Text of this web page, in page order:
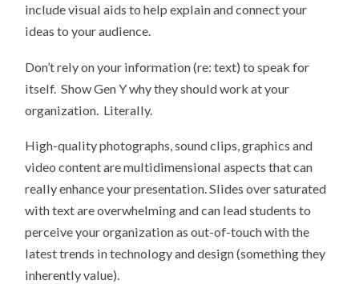
include visual aids to help explain and connect your
ideas to your audience.
Don’t rely on your information (re: text) to speak for
itself. Show Gen Y why they should work at your
organization. Literally.
High-quality photographs, sound clips, graphics and
video content are multidimensional aspects that can
really enhance your presentation. Slides over saturated
with text are overwhelming and can lead students to
perceive your organization as out-of-touch with the
latest trends in technology and design (something they
inherently value).